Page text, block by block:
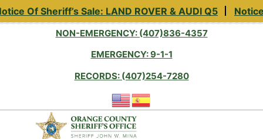
Of Sheriff’s Sale: LAND ROVER & AUDI Q5
NON-EMERGENCY: (407)836-4357
EMERGENCY: 9-1-1
RECORDS: (407)254-7280